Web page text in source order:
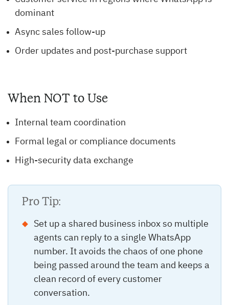
dominant
Async sales follow-up
Order updates and post-purchase support
When NOT to Use
Internal team coordination
Formal legal or compliance documents
High-security data exchange
Pro Tip:
Set up a shared business inbox so multiple
agents can reply to a single WhatsApp
number. It avoids the chaos of one phone
being passed around the team and keeps a
clean record of every customer
conversation.